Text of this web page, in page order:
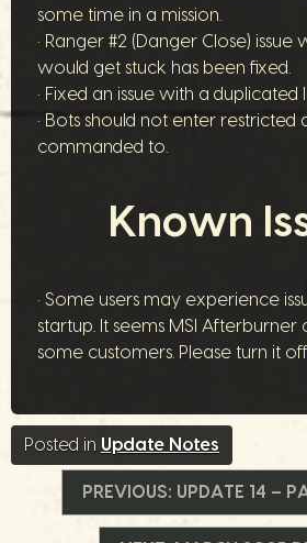
some time in a mission.
• Ranger #2 (Danger Close) issue
would get stuck has been fixed.
• Fixed an issue with a duplicated
• Bots should not enter restricted
commanded to.
Known
• Some users may experience
startup. It seems MSI Afterburner
some customers. Please turn it off
Posted in Update Notes
Navegação
PREVIOUS: UPDATE 14 –